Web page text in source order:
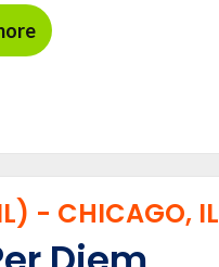
- CHICAGO, IL